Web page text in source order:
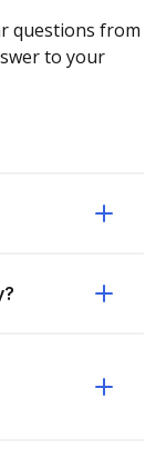
questions from
to your